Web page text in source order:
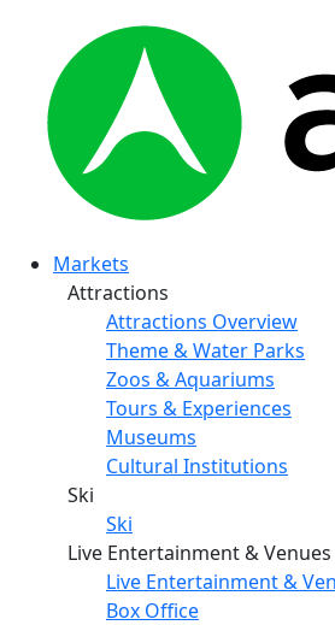
Markets
Attractions
Attractions Overview
Theme & Water Parks
Zoos & Aquariums
Tours & Experiences
Museums
Cultural Institutions
Ski
Ski
Live Entertainment & Venues
Live Entertainment &
Box Office